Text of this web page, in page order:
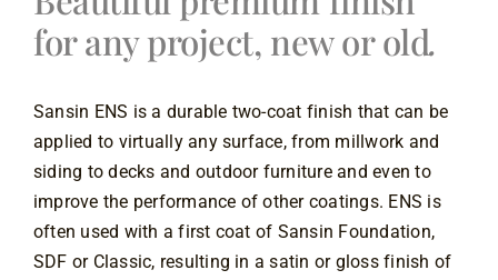
for any project, new or old.
Sansin ENS is a durable two-coat finish that can be
applied to virtually any surface, from millwork and
siding to decks and outdoor furniture and even to
improve the performance of other coatings. ENS is
often used with a first coat of Sansin Foundation,
SDF or Classic, resulting in a satin or gloss finish of